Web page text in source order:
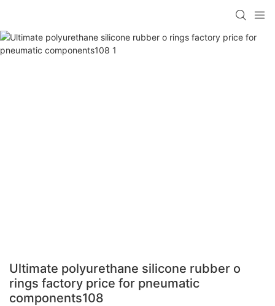
Ultimate polyurethane silicone rubber o
rings factory price for pneumatic
components108